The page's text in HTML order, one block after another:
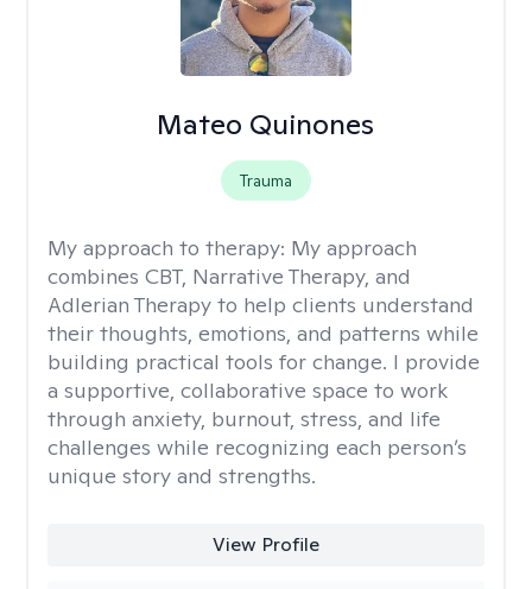
Mateo Quinones
Trauma
My approach to therapy: My approach
combines CBT, Narrative Therapy, and
Adlerian Therapy to help clients understand
their thoughts, emotions, and patterns while
building practical tools for change. I provide
a supportive, collaborative space to work
through anxiety, burnout, stress, and life
challenges while recognizing each person’s
unique story and strengths.
View Profile